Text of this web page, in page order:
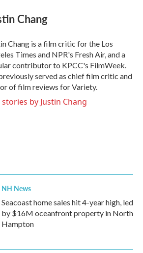
Chang
Chang is a film critic for the Los
Times and NPR's Fresh Air, and a
contributor to KPCC's FilmWeek.
served as chief film critic and
of film reviews for Variety.
stories by Justin Chang
NH News
Seacoast home sales hit 4-year high, led
by $16M oceanfront property in North
Hampton